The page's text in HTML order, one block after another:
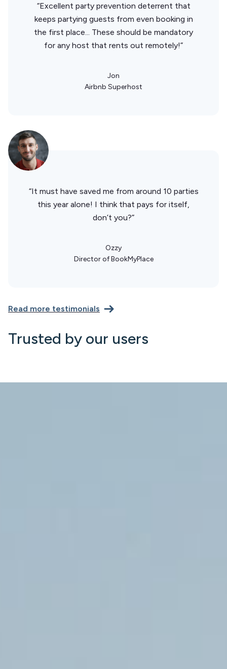
“Excellent party prevention deterrent that
keeps partying guests from even booking in
the first place... These should be mandatory
for any host that rents out remotely!”
Jon
Airbnb Superhost
“It must have saved me from around 10 parties
this year alone! I think that pays for itself,
don’t you?”
Ozzy
Director of BookMyPlace
Read more testimonials
Trusted by our users